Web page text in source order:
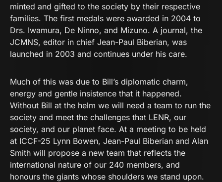
minted and gifted to the society by their respective
families. The first medals were awarded in 2004 to
Drs. Iwamura, De Ninno, and Mizuno. A journal, the
JCMNS, editor in chief Jean-Paul Biberian, was
launched in 2003 and continues under his care.
Much of this was due to Bill’s diplomatic charm,
energy and gentle insistence that it happened.
Without Bill at the helm we will need a team to run the
society and meet the challenges that LENR, our
society, and our planet face. At a meeting to be held
at ICCF-25 Lynn Bowen, Jean-Paul Biberian and Alan
Smith will propose a new team that reflects the
international nature of our 240 members, and
honours the giants whose shoulders we stand upon.